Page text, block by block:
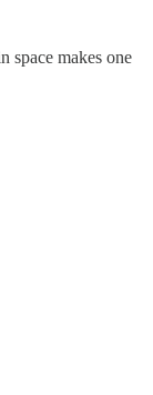
space makes one